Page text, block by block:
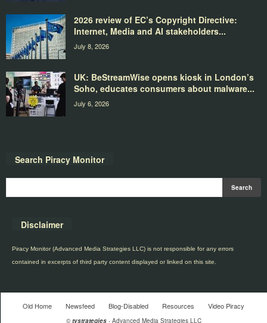
2026 review of EC’s Copyright Directive:
Internet, Media and AI stakeholders...
July 8, 2026
UK: BeStreamWise opens kiosk in London’s
Soho, educates consumers about malware...
July 6, 2026
Search Piracy Monitor
Disclaimer
Piracy Monitor (Advanced Media Strategies LLC) is not responsible for any errors
contained in excerpts of third party content displayed or linked on this site.
Old Home Newsfeed Blog-Disabled Resources Video Piracy
© tvstrategies- Advanced Media Strategies LLC